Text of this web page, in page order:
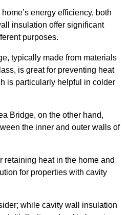
energy efficiency, both
insulation offer significant
purposes.
typically made from materials
is great for preventing heat
is particularly helpful in colder
Bridge, on the other hand,
the inner and outer walls of
retaining heat in the home and
for properties with cavity
while cavity wall insulation